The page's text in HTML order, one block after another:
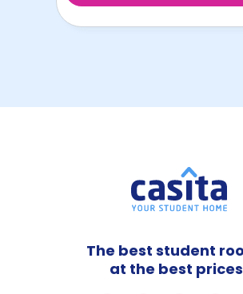
The best student
at the best